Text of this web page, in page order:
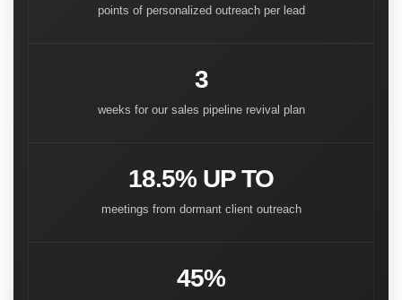
points of personalized outreach per lead
3
weeks for our sales pipeline revival plan
18.5% UP TO
meetings from dormant client outreach
45%